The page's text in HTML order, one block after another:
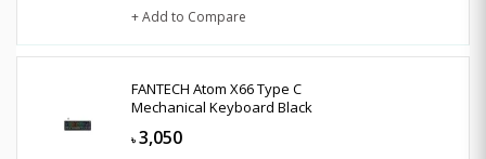
+ Add to Compare
FANTECH Atom X66 Type C
Mechanical Keyboard Black
৳ 3,050